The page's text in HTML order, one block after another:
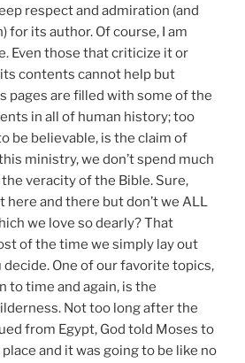
respect and admiration (and
for its author. Of course, I am
Even those that criticize it or
contents cannot help but
pages are filled with some of the
in all of human history; too
be believable, is the claim of
ministry, we don’t spend much
veracity of the Bible. Sure,
and there but don’t we ALL
we love so dearly? That
of the time we simply lay out
One of our favorite topics,
to time and again, is the
Not too long after the
from Egypt, God told Moses to
and it was going to be like no